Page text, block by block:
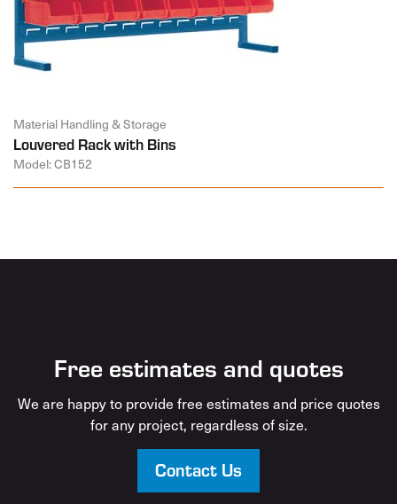
Material Handling & Storage
Louvered Rack with Bins
Model: CB152
Free estimates and quotes
We are happy to provide free estimates and price quotes
for any project, regardless of size.
Contact Us